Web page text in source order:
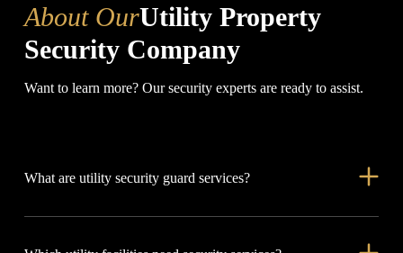
About OurUtility Property
Security Company
Want to learn more? Our security experts are ready to assist.
What are utility security guard services?